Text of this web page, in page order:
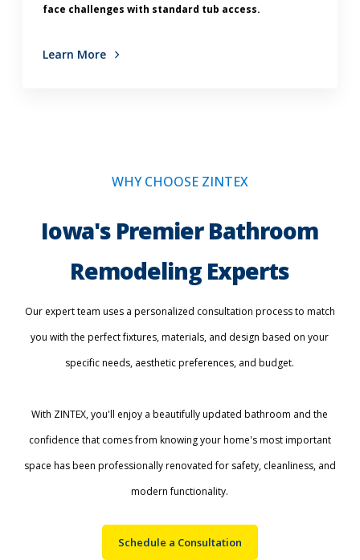
face challenges with standard tub access.
Learn More
WHY CHOOSE ZINTEX
Iowa's Premier Bathroom
Remodeling Experts
Our expert team uses a personalized consultation process to match
you with the perfect fixtures, materials, and design based on your
specific needs, aesthetic preferences, and budget.
With ZINTEX, you'll enjoy a beautifully updated bathroom and the
confidence that comes from knowing your home's most important
space has been professionally renovated for safety, cleanliness, and
modern functionality.
Schedule a Consultation